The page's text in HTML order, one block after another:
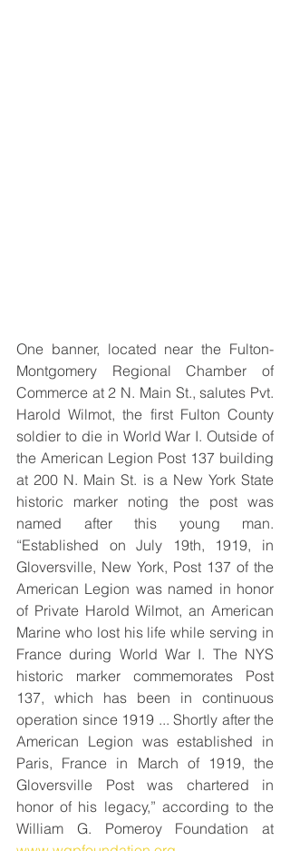
One banner, located near the Fulton-
Montgomery Regional Chamber of
Commerce at 2 N. Main St., salutes Pvt.
Harold Wilmot, the first Fulton County
soldier to die in World War I. Outside of
the American Legion Post 137 building
at 200 N. Main St. is a New York State
historic marker noting the post was
named after this young man.
“Established on July 19th, 1919, in
Gloversville, New York, Post 137 of the
American Legion was named in honor
of Private Harold Wilmot, an American
Marine who lost his life while serving in
France during World War I. The NYS
historic marker commemorates Post
137, which has been in continuous
operation since 1919 ... Shortly after the
American Legion was established in
Paris, France in March of 1919, the
Gloversville Post was chartered in
honor of his legacy,” according to the